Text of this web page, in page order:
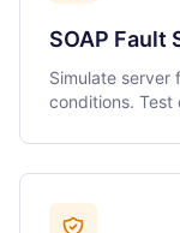
SOAP Fault
Simulate server
conditions. Test